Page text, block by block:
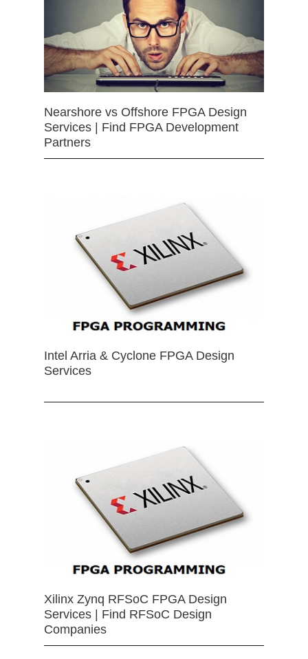
Nearshore vs Offshore FPGA Design
Services | Find FPGA Development
Partners
Intel Arria & Cyclone FPGA Design
Services
Xilinx Zynq RFSoC FPGA Design
Services | Find RFSoC Design
Companies